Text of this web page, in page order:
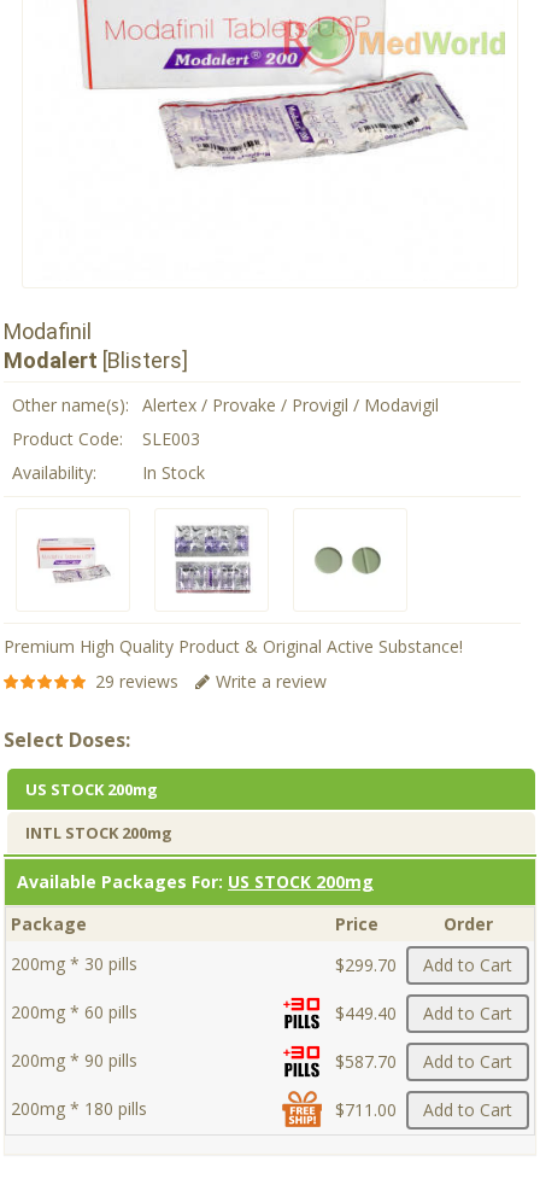
Modafinil
Modalert [Blisters]
Other name(s):
Alertex / Provake / Provigil / Modavigil
Product Code:
SLE003
Availability:
In Stock
Premium High Quality Product & Original Active Substance!
29 reviews
Write a review
Select Doses:
US STOCK 200mg
INTL STOCK 200mg
Available Packages For: US STOCK 200mg
Package
Price
Order
200mg * 30 pills
$299.70 Add to Cart
200mg * 60 pills $449.40 Add to Cart
200mg * 90 pills $587.70 Add to Cart
200mg * 180 pills $711.00 Add to Cart